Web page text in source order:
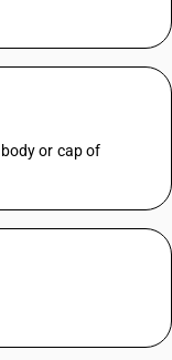
or cap of